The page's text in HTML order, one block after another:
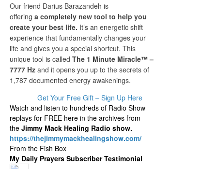
Our friend Darius Barazandeh is
offering a completely new tool to help you
create your best life. It’s an energetic shift
experience that fundamentally changes your
life and gives you a special shortcut. This
unique tool is called The 1 Minute Miracle™ –
7777 Hz and it opens you up to the secrets of
1,787 documented energy awakenings.
Get Your Free Gift – Sign Up Here
Watch and listen to hundreds of Radio Show
replays for FREE here in the archives from
the Jimmy Mack Healing Radio show.
https://thejimmymackhealingshow.com/
From the Fish Box
My Daily Prayers Subscriber Testimonial